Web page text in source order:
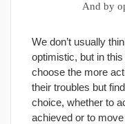
And by
We don’t usually
optimistic, but in
choose the more
their troubles but
choice, whether to
achieved or to